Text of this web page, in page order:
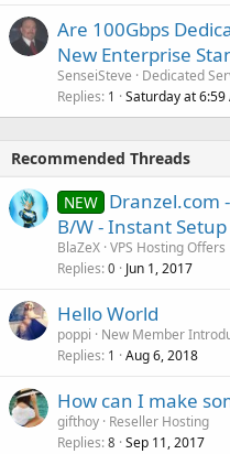
Are 100Gbps
New Enterprise
SenseiSteve
Dedicated
Replies 1 Saturday at 6:59
Recommended Threads
NEW Dranzel.com -
B/W - Instant
BlaZeX VPS Hosting Offers
Replies 0 Jun 1, 2017
Hello World
poppi
New Member
Replies 1 Aug 6, 2018
How can I make
gifthoy Reseller Hosting
Replies 8 Sep 11, 2017